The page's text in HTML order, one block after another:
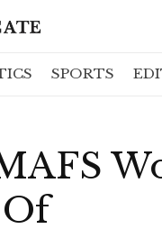
SPORTS